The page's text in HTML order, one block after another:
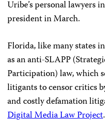
Uribe’s personal lawyers in
president in March.
Florida, like many states
as an anti-SLAPP
Participation) law, which
litigants to censor critics
and costly defamation
Digital Media Law Project.